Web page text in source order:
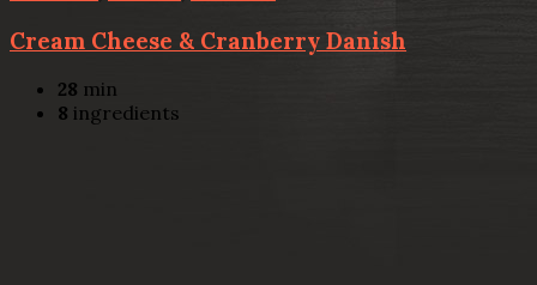
Cream Cheese & Cranberry Danish
28 min
8 ingredients